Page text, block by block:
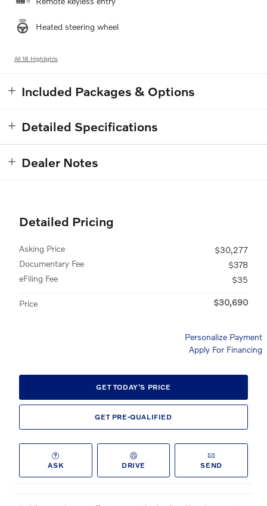
Heated steering wheel
All 18 Highlights
Included Packages & Options
Detailed Specifications
Dealer Notes
Detailed Pricing
Asking Price
$30,277
Documentary Fee
$378
eFiling Fee
$35
Price $30,690
Personalize Payment
Apply For Financing
GET TODAY'S PRICE
GET PRE-QUALIFIED
ASK DRIVE SEND